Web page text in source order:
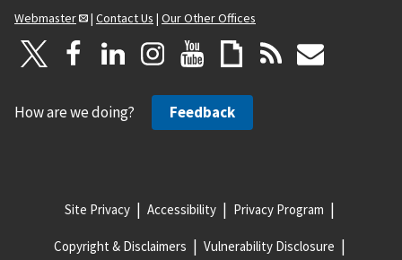
Webmaster
| Contact Us | Our Other Offices
How are we doing? Feedback
Site Privacy Accessibility Privacy Program
Copyright & Disclaimers Vulnerability Disclosure